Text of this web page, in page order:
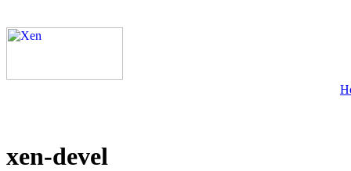
xen-devel